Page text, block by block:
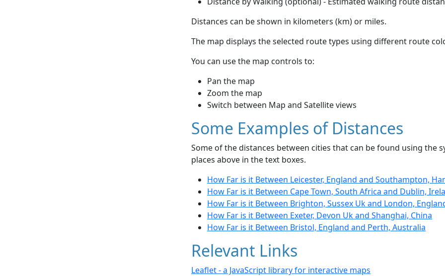
Distances can be shown in kilometers (km) or miles.
The map displays the selected route types using different route
You can use the map controls to:
Pan the map
Zoom the map
Switch between Map and Satellite views
Some Examples of Distances
Some of the distances between cities that can be found using the
places above in the text boxes.
How Far is it Between Leicester, England and Southampton,
How Far is it Between Cape Town, South Africa and Dublin,
How Far is it Between Brighton, Sussex Uk and London,
How Far is it Between Exeter, Devon Uk and Shanghai, China
How Far is it Between Bristol, England and Perth, Australia
Relevant Links
Leaflet - a JavaScript library for interactive maps